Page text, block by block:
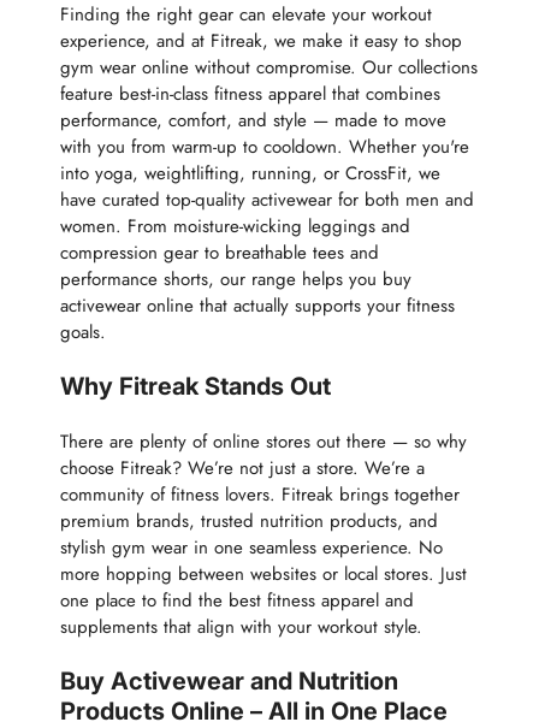
Finding the right gear can elevate your workout
experience, and at Fitreak, we make it easy to shop
gym wear online without compromise. Our collections
feature best-in-class fitness apparel that combines
performance, comfort, and style — made to move
with you from warm-up to cooldown. Whether you're
into yoga, weightlifting, running, or CrossFit, we
have curated top-quality activewear for both men and
women. From moisture-wicking leggings and
compression gear to breathable tees and
performance shorts, our range helps you buy
activewear online that actually supports your fitness
goals.
Why Fitreak Stands Out
There are plenty of online stores out there — so why
choose Fitreak? We’re not just a store. We’re a
community of fitness lovers. Fitreak brings together
premium brands, trusted nutrition products, and
stylish gym wear in one seamless experience. No
more hopping between websites or local stores. Just
one place to find the best fitness apparel and
supplements that align with your workout style.
Buy Activewear and Nutrition
Products Online – All in One Place